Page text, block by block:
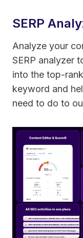
SERP
Analyze your
SERP analyzer
into the top-
keyword and
need to do to